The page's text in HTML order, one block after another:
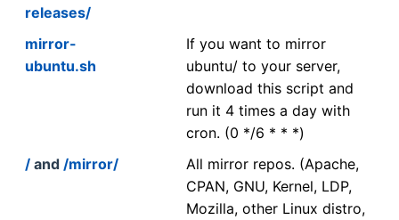
releases/
mirror-
ubuntu.sh
If you want to mirror
ubuntu/ to your server,
download this script and
run it 4 times a day with
cron. (0 */6 * * *)
/ and /mirror/
All mirror repos. (Apache,
CPAN, GNU, Kernel, LDP,
Mozilla, other Linux distro,